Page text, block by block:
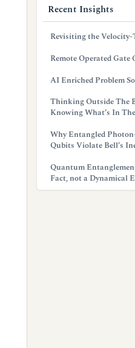
Recent Insights
Revisiting the
Remote Operated Gate
AI Enriched Problem
Thinking Outside The
Knowing What’s In
Why Entangled
Qubits Violate Bell’s
Quantum
Fact, not a Dynamical